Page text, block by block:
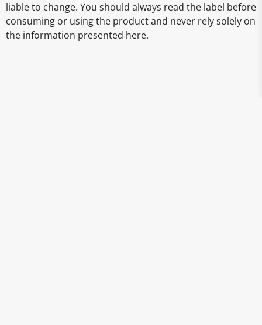
liable to change. You should always read the label before
consuming or using the product and never rely solely on
the information presented here.